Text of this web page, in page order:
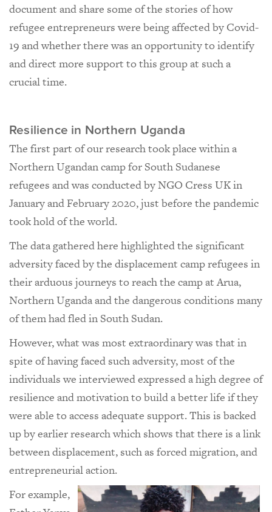
document and share some of the stories of how
refugee entrepreneurs were being affected by Covid-
19 and whether there was an opportunity to identify
and direct more support to this group at such a
crucial time.
Resilience in Northern Uganda
The first part of our research took place within a
Northern Ugandan camp for South Sudanese
refugees and was conducted by NGO Cress UK in
January and February 2020, just before the pandemic
took hold of the world.
The data gathered here highlighted the significant
adversity faced by the displacement camp refugees in
their arduous journeys to reach the camp at Arua,
Northern Uganda and the dangerous conditions many
of them had fled in South Sudan.
However, what was most extraordinary was that in
spite of having faced such adversity, most of the
individuals we interviewed expressed a high degree of
resilience and motivation to build a better life if they
were able to access adequate support. This is backed
up by earlier research which shows that there is a link
between displacement, such as forced migration, and
entrepreneurial action.
For example,